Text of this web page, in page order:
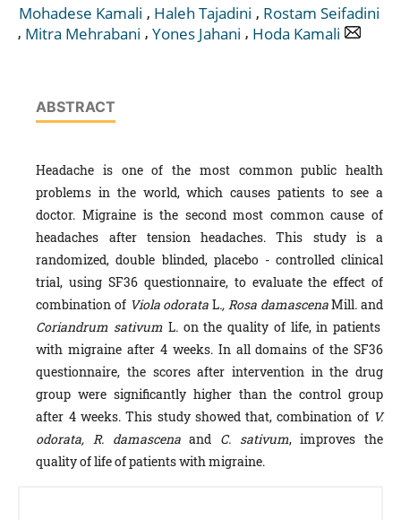
Mohadese Kamali , Haleh Tajadini , Rostam Seifadini
, Mitra Mehrabani , Yones Jahani , Hoda Kamali
ABSTRACT
Headache is one of the most common public health
problems in the world, which causes patients to see a
doctor. Migraine is the second most common cause of
headaches after tension headaches. This study is a
randomized, double blinded, placebo - controlled clinical
trial, using SF36 questionnaire, to evaluate the effect of
combination of Viola odorataL., Rosa damascenaMill.and
Coriandrum sativum L.on the quality of life, in patients
with migraine after 4 weeks. In all domains of the SF36
questionnaire, the scores after intervention in the drug
group were significantly higher than the control group
after 4 weeks. This study showed that, combination of V.
odorata, R. damascenaand C. sativum, improves the
quality of life of patients with migraine.